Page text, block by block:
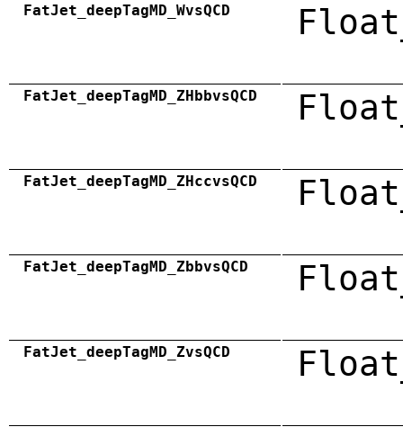
FatJet_deepTagMD_WvsQCD
FatJet_deepTagMD_ZHbbvsQCD
FatJet_deepTagMD_ZHccvsQCD
FatJet_deepTagMD_ZbbvsQCD
FatJet_deepTagMD_ZvsQCD